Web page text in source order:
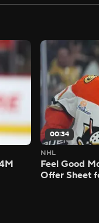
00:34
NHL
Feel Good
Offer Sheet